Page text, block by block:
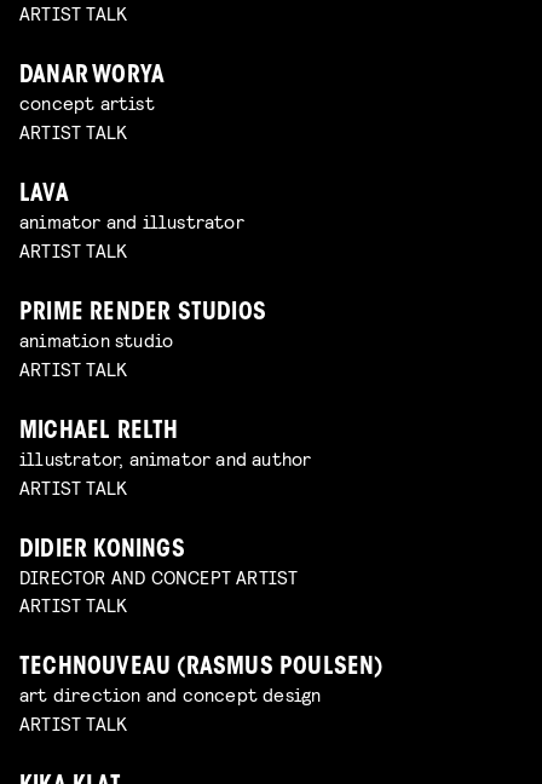
ARTIST TALK
DANAR WORYA
concept artist
ARTIST TALK
LAVA
animator and illustrator
ARTIST TALK
PRIME RENDER STUDIOS
animation studio
ARTIST TALK
MICHAEL RELTH
illustrator, animator and author
ARTIST TALK
DIDIER KONINGS
DIRECTOR AND CONCEPT ARTIST
ARTIST TALK
TECHNOUVEAU (RASMUS POULSEN)
art direction and concept design
ARTIST TALK